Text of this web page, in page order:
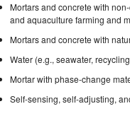
Mortars and concrete with
and aquaculture farming and
Mortars and concrete with
Water (e.g., seawater,
Mortar with phase-change
Self-sensing, self-adjusting,